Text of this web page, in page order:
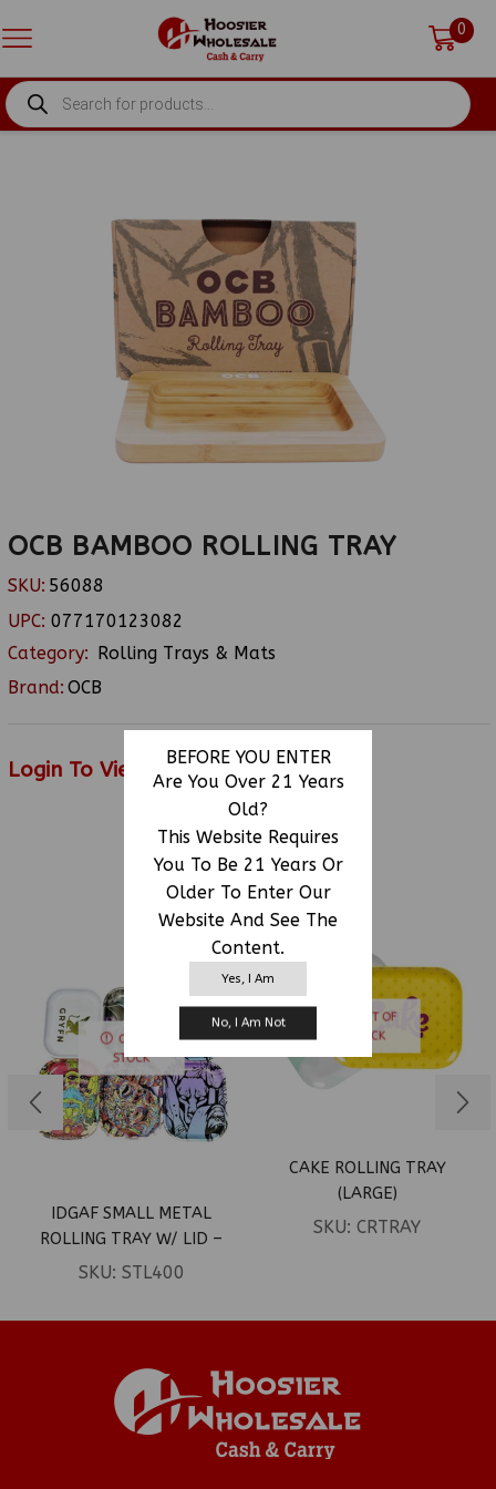
BEFORE YOU ENTER
Are You Over 21 Years
Old?
This Website Requires
You To Be 21 Years Or
Older To Enter Our
Website And See The
Content.
Yes, I Am
No, I Am Not
0
PRODUCTS
SEARCH
OCB BAMBOO ROLLING TRAY
SKU: 56088
UPC: 077170123082
Category: Rolling Trays & Mats
Brand: OCB
Login To View Price
RELATED PRODUCTS
OUT OF
STOCK
IDGAF SMALL METAL
ROLLING TRAY W/ LID –
DESIGN B
SKU: STL400
OUT OF
STOCK
CAKE ROLLING TRAY
(LARGE)
SKU: CRTRAY